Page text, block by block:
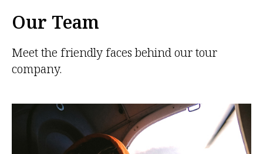
Our Team
Meet the friendly faces behind our tour
company.